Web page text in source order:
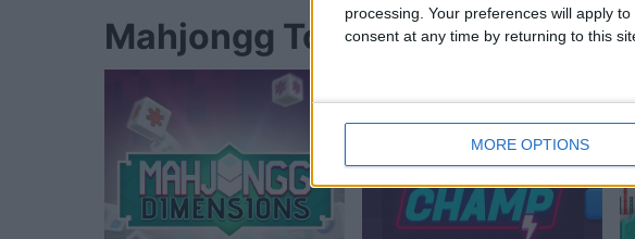
processing. Your preferences will apply
consent at any time by returning to this
MORE OPTIONS
Mahjongg Toy Chest-Spieler